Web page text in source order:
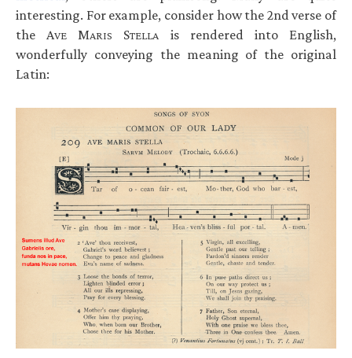
interesting. For example, consider how the 2nd verse of
the AVE MARIS STELLA
is rendered into English,
wonderfully conveying the meaning of the original
Latin: